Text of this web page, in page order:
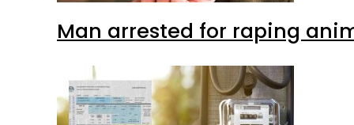
Man arrested for raping